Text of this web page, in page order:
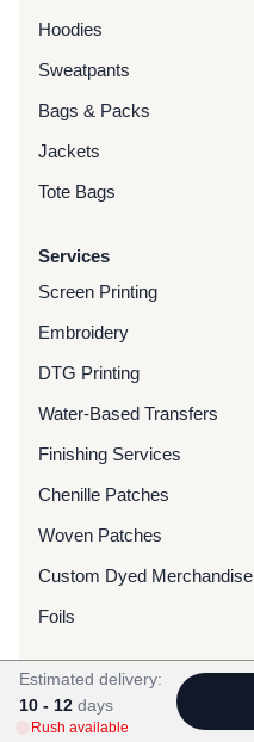
Hoodies
Sweatpants
Bags & Packs
Jackets
Tote Bags
Services
Screen Printing
Embroidery
DTG Printing
Water-Based Transfers
Finishing Services
Chenille Patches
Woven Patches
Custom Dyed Merchandise
Foils
Resources
Blog
Estimated delivery:
10 - 12 days
Rush available